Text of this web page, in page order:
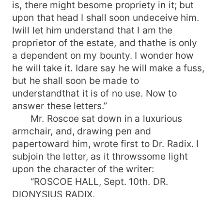
is, there might besome propriety in it; but
upon that head I shall soon undeceive him.
Iwill let him understand that I am the
proprietor of the estate, and thathe is only
a dependent on my bounty. I wonder how
he will take it. Idare say he will make a fuss,
but he shall soon be made to
understandthat it is of no use. Now to
answer these letters.”
Mr. Roscoe sat down in a luxurious
armchair, and, drawing pen and
papertoward him, wrote first to Dr. Radix. I
subjoin the letter, as it throwssome light
upon the character of the writer:
“ROSCOE HALL, Sept. 10th. DR.
DIONYSIUS RADIX.